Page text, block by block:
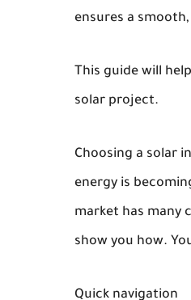
ensures a
This guide will
solar project.
Choosing a solar
energy is
market has many
show you how.
Quick navigation